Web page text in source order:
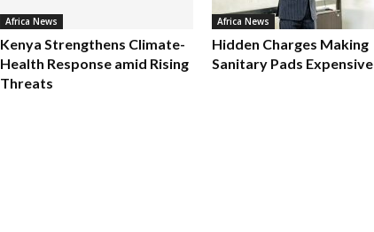
Africa News
Kenya Strengthens Climate-
Health Response amid Rising
Threats
Africa News
Hidden Charges Making
Sanitary Pads Expensive